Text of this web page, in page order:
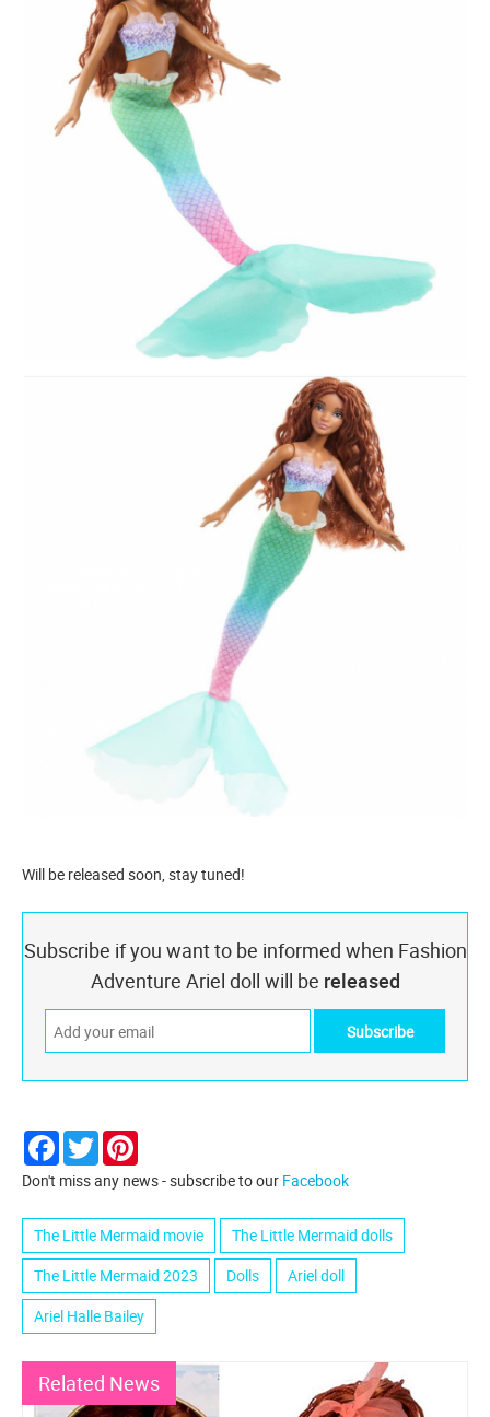
Will be released soon, stay tuned!
Subscribe if you want to be informed when Fashion
Adventure Ariel doll will be released
Facebook
Twitter
Don't miss any news - subscribe to our Facebook
The Little Mermaid movie
The Little Mermaid dolls
The Little Mermaid 2023
Dolls
Ariel doll
Ariel Halle Bailey
Related News